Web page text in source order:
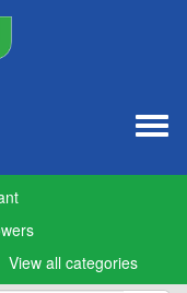
View all categories